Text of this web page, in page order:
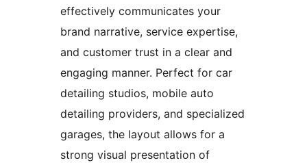
effectively communicates your
brand narrative, service expertise,
and customer trust in a clear and
engaging manner. Perfect for car
detailing studios, mobile auto
detailing providers, and specialized
garages, the layout allows for a
strong visual presentation of